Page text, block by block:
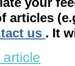
articles
us . It